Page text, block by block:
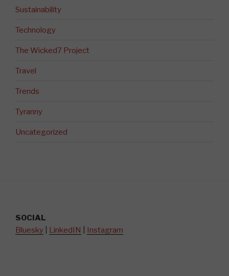
Sustainability
Technology
The Wicked7 Project
Travel
Trends
Tyranny
Uncategorized
SOCIAL
Bluesky
LinkedIN Instagram